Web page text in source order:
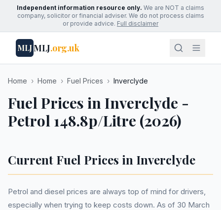
Independent information resource only. We are NOT a claims
company, solicitor or financial adviser. We do not process claims
or provide advice. Full disclaimer
MLJMLJ.org.uk
Home › Home › Fuel Prices › Inverclyde
Fuel Prices in Inverclyde -
Petrol 148.8p/Litre (2026)
Current Fuel Prices in Inverclyde
Petrol and diesel prices are always top of mind for drivers,
especially when trying to keep costs down. As of 30 March